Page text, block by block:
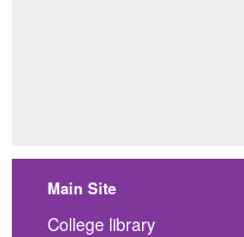
Main Site
College library